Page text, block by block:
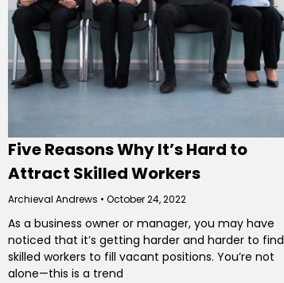
Five Reasons Why It’s Hard to
Attract Skilled Workers
Archieval Andrews October 24, 2022
As a business owner or manager, you may have
noticed that it’s getting harder and harder to find
skilled workers to fill vacant positions. You’re not
alone—this is a trend